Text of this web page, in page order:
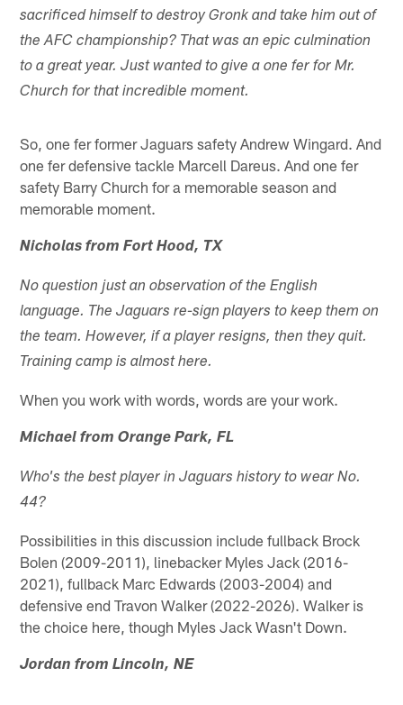
sacrificed himself to destroy Gronk and take him out of
the AFC championship? That was an epic culmination
to a great year. Just wanted to give a one fer for Mr.
Church for that incredible moment.
So, one fer former Jaguars safety Andrew Wingard. And
one fer defensive tackle Marcell Dareus. And one fer
safety Barry Church for a memorable season and
memorable moment.
Nicholas from Fort Hood, TX
No question just an observation of the English
language. The Jaguars re-sign players to keep them on
the team. However, if a player resigns, then they quit.
Training camp is almost here.
When you work with words, words are your work.
Michael from Orange Park, FL
Who's the best player in Jaguars history to wear No.
44?
Possibilities in this discussion include fullback Brock
Bolen (2009-2011), linebacker Myles Jack (2016-
2021), fullback Marc Edwards (2003-2004) and
defensive end Travon Walker (2022-2026). Walker is
the choice here, though Myles Jack Wasn't Down.
Jordan from Lincoln, NE